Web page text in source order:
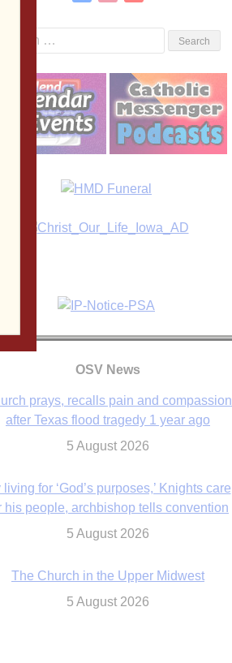
OSV News
prays, recalls pain and compassion
after Texas flood tragedy 1 year ago
5 August 2026
living for ‘God’s purposes,’ Knights care
his people, archbishop tells convention
5 August 2026
The Church in the Upper Midwest
5 August 2026